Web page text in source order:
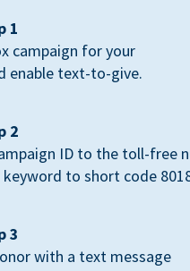
1
campaign for your
enable text-to-give.
2
ID to the toll-free
to short code
3
with a text message